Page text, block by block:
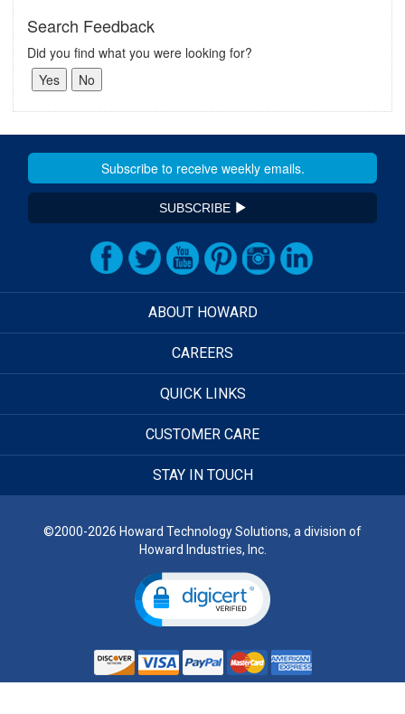
Search Feedback
Did you find what you were looking for?
SUBSCRIBE
ABOUT HOWARD
CAREERS
QUICK LINKS
CUSTOMER CARE
STAY IN TOUCH
©2000-2026 Howard Technology Solutions, a division of
Howard Industries, Inc.